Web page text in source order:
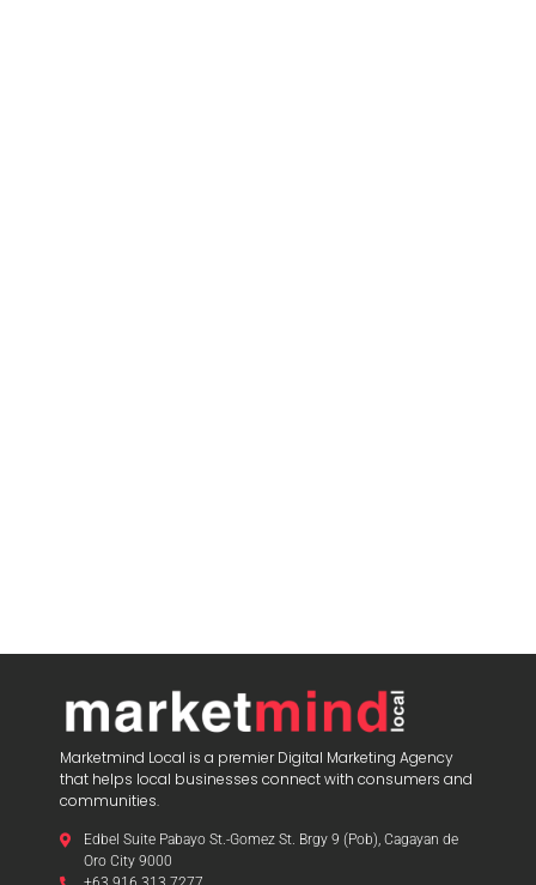
Marketmind Local is a premier Digital Marketing Agency
that helps local businesses connect with consumers and
communities.
Edbel Suite Pabayo St.-Gomez St. Brgy 9 (Pob), Cagayan de
Oro City 9000